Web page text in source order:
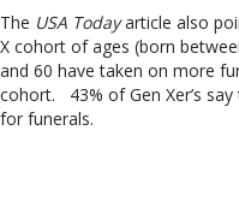
The USA Todayarticle also
X cohort of ages (born
and 60 have taken on more
cohort. 43% of Gen Xer’s
for funerals.